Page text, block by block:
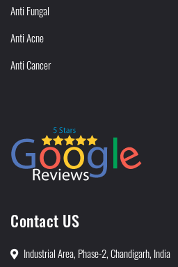
Anti Fungal
Anti Acne
Anti Cancer
Contact US
Industrial Area, Phase-2, Chandigarh, India